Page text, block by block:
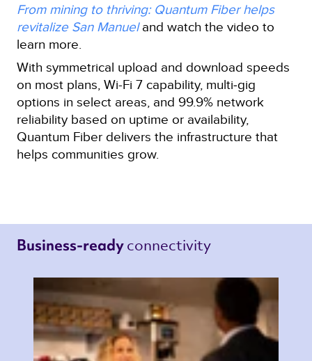
From mining to thriving: Quantum Fiber helps
revitalize San Manueland watch the video to
learn more.
With symmetrical upload and download speeds
on most plans, Wi-Fi 7 capability, multi‑gig
options in select areas, and 99.9% network
reliability based on uptime or availability,
Quantum Fiber delivers the infrastructure that
helps communities grow.
Business-ready connectivity